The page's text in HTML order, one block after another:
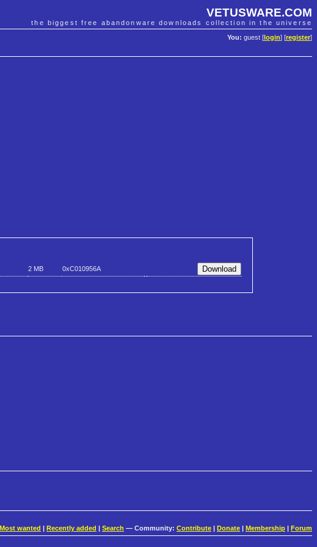
VETUSWARE.COM
the biggest free abandonware downloads collection in the universe
You: guest [ login] [register]
2 MB 0xC010956A
Most wanted Recently added Search — Community: Contribute Donate Membership Forum